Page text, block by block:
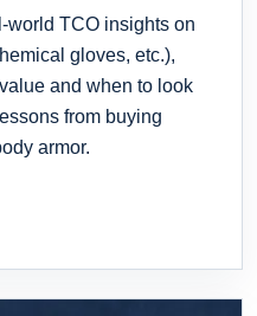
world TCO insights on
gloves, etc.),
and when to look
from buying
armor.